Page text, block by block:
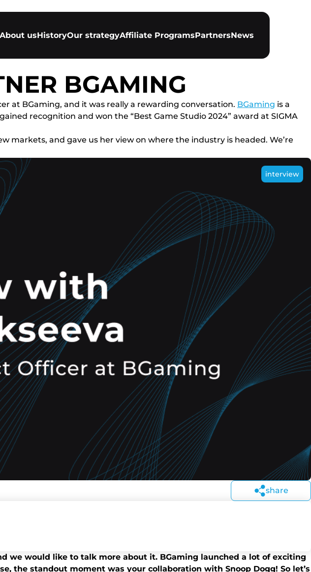
About usHistoryOur strategyAffiliate ProgramsPartnersNews
BGAMING
at BGaming, and it was really a rewarding conversation. BGaming is a
recognition and won the “Best Game Studio 2024” award at SIGMA
markets, and gave us her view on where the industry is headed. We’re
interview
share
we would like to talk more about it. BGaming launched a lot of exciting
the standout moment was your collaboration with Snoop Dogg! So let’s